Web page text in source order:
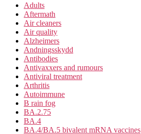
Adults
Aftermath
Air cleaners
Air quality
Alzheimers
Andningsskydd
Antibodies
Antivaxxers and rumours
Antiviral treatment
Arthritis
Autoimmune
B rain fog
BA.2.75
BA.4
BA.4/BA.5 bivalent mRNA vaccines